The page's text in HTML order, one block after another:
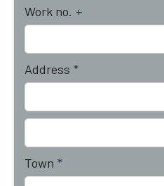
Work no. +
Address *
Town *